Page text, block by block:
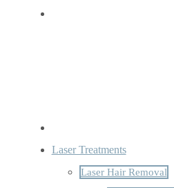
Laser Treatments
Laser Hair Removal